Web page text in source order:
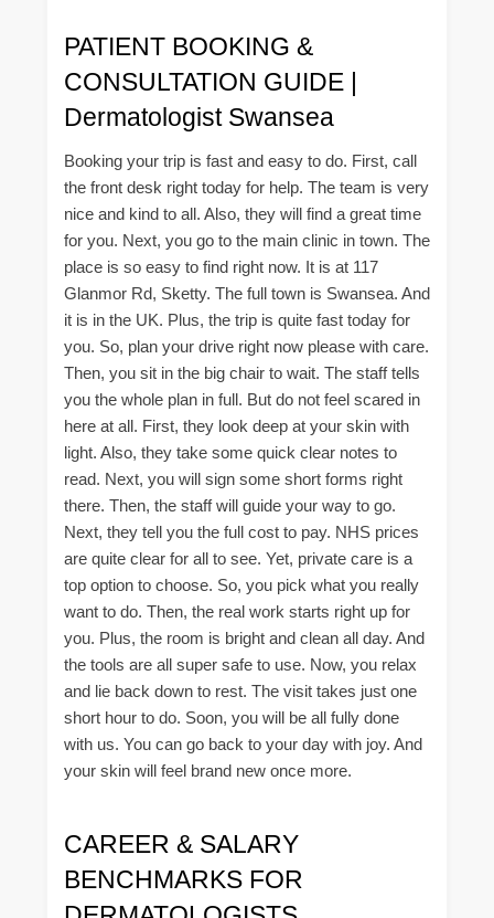
PATIENT BOOKING &
CONSULTATION GUIDE |
Dermatologist Swansea
Booking your trip is fast and easy to do. First, call
the front desk right today for help. The team is very
nice and kind to all. Also, they will find a great time
for you. Next, you go to the main clinic in town. The
place is so easy to find right now. It is at 117
Glanmor Rd, Sketty. The full town is Swansea. And
it is in the UK. Plus, the trip is quite fast today for
you. So, plan your drive right now please with care.
Then, you sit in the big chair to wait. The staff tells
you the whole plan in full. But do not feel scared in
here at all. First, they look deep at your skin with
light. Also, they take some quick clear notes to
read. Next, you will sign some short forms right
there. Then, the staff will guide your way to go.
Next, they tell you the full cost to pay. NHS prices
are quite clear for all to see. Yet, private care is a
top option to choose. So, you pick what you really
want to do. Then, the real work starts right up for
you. Plus, the room is bright and clean all day. And
the tools are all super safe to use. Now, you relax
and lie back down to rest. The visit takes just one
short hour to do. Soon, you will be all fully done
with us. You can go back to your day with joy. And
your skin will feel brand new once more.
CAREER & SALARY
BENCHMARKS FOR